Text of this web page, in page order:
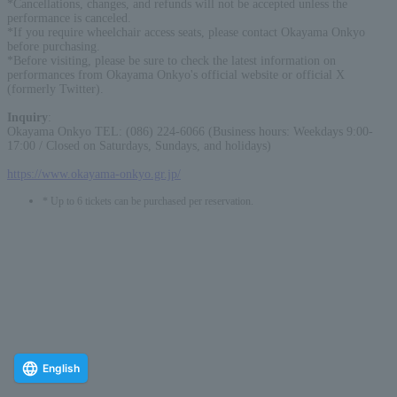
*Cancellations, changes, and refunds will not be accepted unless the
performance is canceled.
*If you require wheelchair access seats, please contact Okayama Onkyo
before purchasing.
*Before visiting, please be sure to check the latest information on
performances from Okayama Onkyo's official website or official X
(formerly Twitter).
Inquiry
Okayama Onkyo TEL: (086) 224-6066 (Business hours: Weekdays 9:00-
17:00 / Closed on Saturdays, Sundays, and holidays)
https://www.okayama-onkyo.gr.jp/
* Up to 6 tickets can be purchased per reservation.
English